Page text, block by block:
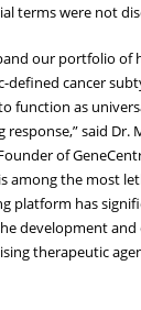
terms were not
our portfolio of
defined cancer
function as
said Dr.
of
among the most
platform has
development and
therapeutic